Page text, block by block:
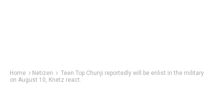
Home Netizen
Teen Top Chunji reportedly will be enlist in the military
on August 10, Knetz react.